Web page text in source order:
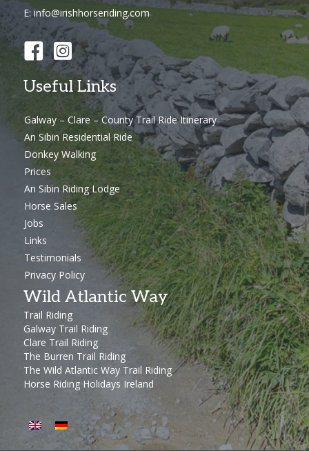
E: info@irishhorseriding.com
Useful Links
Galway – Clare – County Trail Ride Itinerary
An Sibin Residential Ride
Donkey Walking
Prices
An Sibin Riding Lodge
Horse Sales
Jobs
Links
Testimonials
Privacy Policy
Wild Atlantic Way
Trail Riding
Galway Trail Riding
Clare Trail Riding
The Burren Trail Riding
The Wild Atlantic Way Trail Riding
Horse Riding Holidays Ireland